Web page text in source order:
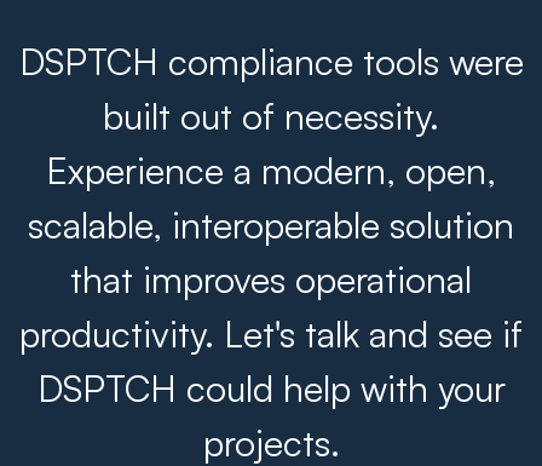
DSPTCH compliance tools were
built out of necessity.
Experience a modern, open,
scalable, interoperable solution
that improves operational
productivity. Let's talk and see if
DSPTCH could help with your
projects.